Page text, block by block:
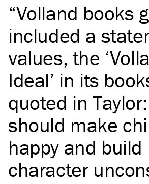
Volland books
included a
values, the
Ideal’ in its
quoted in
should make
happy and build
character